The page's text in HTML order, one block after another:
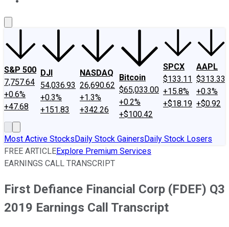
S&P 500
7,757.64
+0.6%
+47.68
DJI
54,036.93
+0.3%
+151.83
NASDAQ
26,690.62
+1.3%
+342.26
Bitcoin
$65,033.00
+0.2%
+$100.42
SPCX
$133.11
+15.8%
+$18.19
AAPL
$313.33
+0.3%
+$0.92
Most Active StocksDaily Stock GainersDaily Stock Losers
FREE ARTICLEExplore Premium Services
EARNINGS CALL TRANSCRIPT
First Defiance Financial Corp (FDEF) Q3
2019 Earnings Call Transcript